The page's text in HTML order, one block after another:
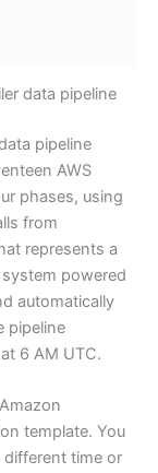
data pipeline
pipeline
AWS
phases, using
from
represents a
powered
automatically
pipeline
6 AM UTC.
template. You
time or